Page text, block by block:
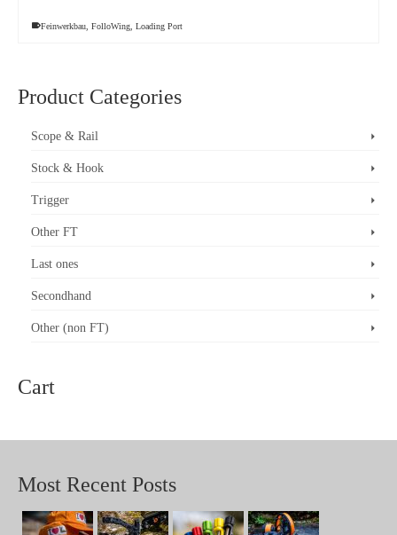
Feinwerkbau FolloWing Loading Port
Product Categories
Scope & Rail
Stock & Hook
Trigger
Other FT
Last ones
Secondhand
Other (non FT)
Cart
Most Recent Posts